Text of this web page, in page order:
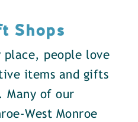
Shops
people love
items and gifts
Many of our
West Monroe